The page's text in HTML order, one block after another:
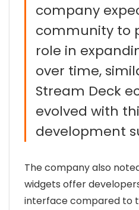
company
community to
role in
over time,
Stream Deck
evolved with
development
The company also
widgets offer
interface compared to